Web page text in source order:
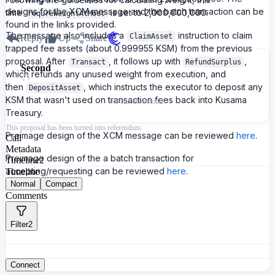
time requreWeightAtMost is set to 2,000,000,000.
The message also includes a ClaimAsset
instruction to claim
trapped fee assets (about 0.999955 KSM) from the previous
proposal. After
Transact , it follows up with RefundSurplus
which refunds any unused weight from execution, and
then
DepositAsset
, which instructs the executor to deposit any
KSM that wasn't used on transaction fees back into Kusama
Treasury.
Preimage design of the XCM message can be reviewed here.
Preimage design of the a batch transaction for
accepting/requesting can be reviewed here.
designs for the XCM message and the batch transaction can be
found in the links provided.
Reply
Up Share
Second
No current seconds
This proposal has been turned into referendum.
Call
Metadata
Timeline2
Timeline
Normal Compact
Comments
Filter2
Connect